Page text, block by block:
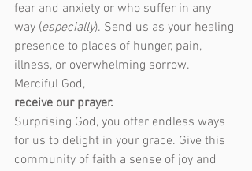
fear and anxiety or who suffer in any
way (especially). Send us as your healing
presence to places of hunger, pain,
illness, or overwhelming sorrow.
Merciful God,
receive our prayer.
Surprising God, you offer endless ways
for us to delight in your grace. Give this
community of faith a sense of joy and